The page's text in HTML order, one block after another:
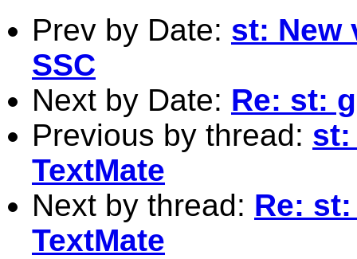
Prev by Date: st: New
SSC
Next by Date: Re: st:
Previous by thread: st:
TextMate
Next by thread: Re:
TextMate